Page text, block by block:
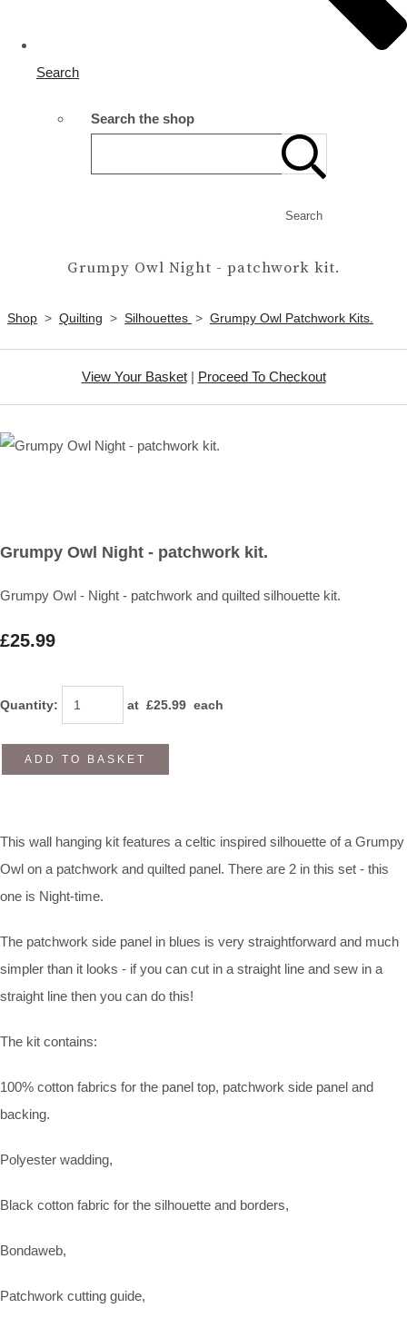
Search
Search the shop
Search
Grumpy Owl Night - patchwork kit.
Shop > Quilting > Silhouettes > Grumpy Owl Patchwork Kits.
View Your Basket| Proceed To Checkout
Grumpy Owl Night - patchwork kit.
Grumpy Owl - Night - patchwork and quilted silhouette kit.
£25.99
Quantity: at £25.99 each
ADD TO BASKET
This wall hanging kit features a celtic inspired silhouette of a Grumpy
Owl on a patchwork and quilted panel. There are 2 in this set - this
one is Night-time.
The patchwork side panel in blues is very straightforward and much
simpler than it looks - if you can cut in a straight line and sew in a
straight line then you can do this!
The kit contains:
100% cotton fabrics for the panel top, patchwork side panel and
backing.
Polyester wadding,
Black cotton fabric for the silhouette and borders,
Bondaweb,
Patchwork cutting guide,